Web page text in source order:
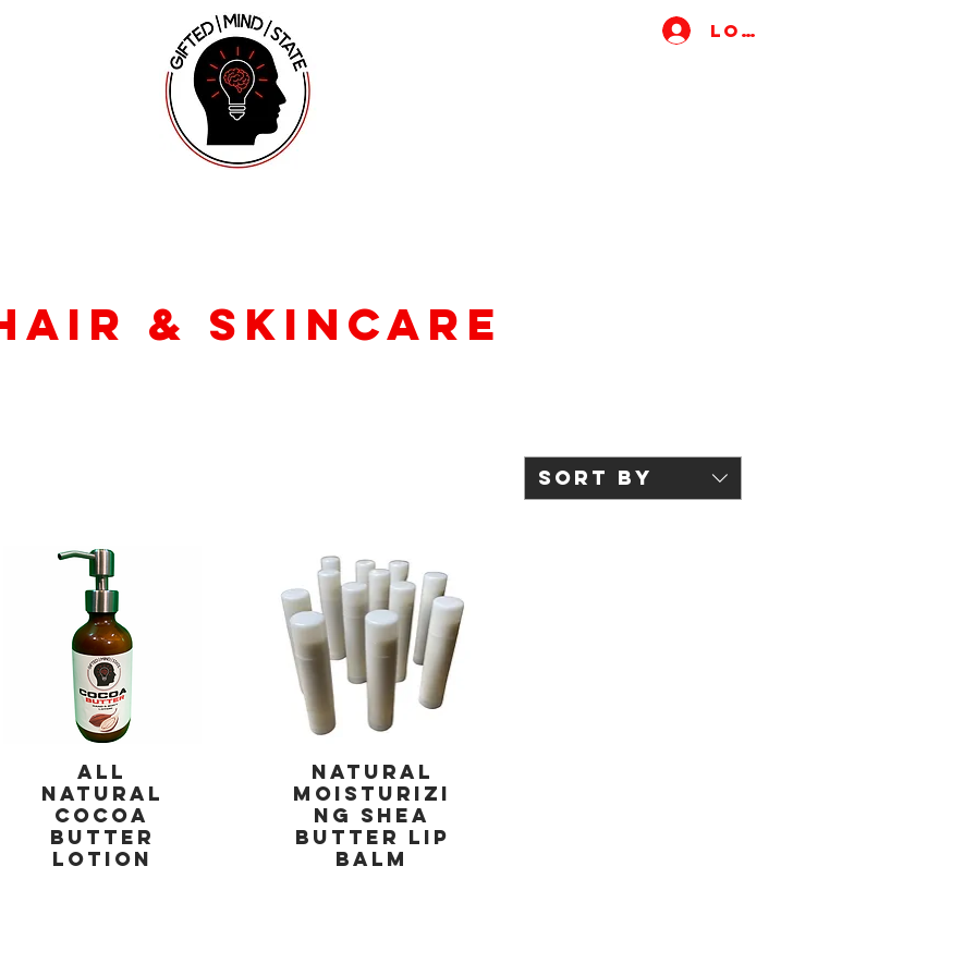
Log In
& skincare
Sort by
All
Natural
Cocoa
Butter
Lotion
Natural
Moisturizi
ng Shea
Butter Lip
Balm